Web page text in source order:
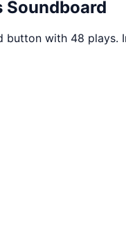
Soundboard
with 48 plays.